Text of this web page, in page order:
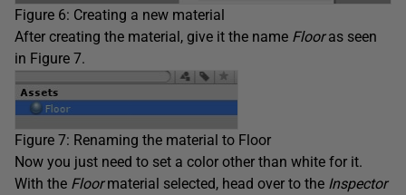
Figure 6: Creating a new material
After creating the material, give it the name Flooras seen
in Figure 7.
Figure 7: Renaming the material to Floor
Now you just need to set a color other than white for it.
With the Floormaterial selected, head over to the Inspector